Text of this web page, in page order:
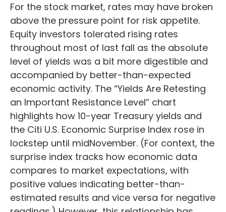
For the stock market, rates may have broken
above the pressure point for risk appetite.
Equity investors tolerated rising rates
throughout most of last fall as the absolute
level of yields was a bit more digestible and
accompanied by better-than-expected
economic activity. The “Yields Are Retesting
an Important Resistance Level” chart
highlights how 10-year Treasury yields and
the Citi U.S. Economic Surprise Index rose in
lockstep until midNovember. (For context, the
surprise index tracks how economic data
compares to market expectations, with
positive values indicating better-than-
estimated results and vice versa for negative